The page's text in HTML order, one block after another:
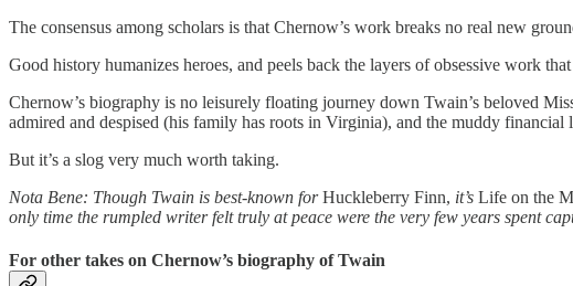
The consensus among scholars is that Chernow’s work breaks no real new
Good history humanizes heroes, and peels back the layers of obsessive work
Chernow’s biography is no leisurely floating journey down Twain’s beloved
admired and despised (his family has roots in Virginia), and the muddy
But it’s a slog very much worth taking.
Nota Bene: Though Twain is best-known forHuckleberry Finn, it’s Life on the
only time the rumpled writer felt truly at peace were the very few years spent
For other takes on Chernow’s biography of Twain